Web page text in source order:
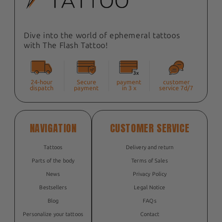
Dive into the world of ephemeral tattoos
with The Flash Tattoo!
24-hour
dispatch
Secure
payment
payment
in 3 x
customer
service 7d/7
NAVIGATION
Tattoos
Parts of the body
News
Bestsellers
Blog
Personalize your tattoos
CUSTOMER SERVICE
Delivery and return
Terms of Sales
Privacy Policy
Legal Notice
FAQs
Contact